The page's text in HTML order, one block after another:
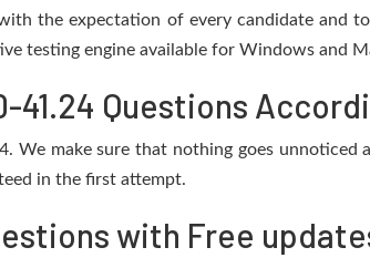
the expectation of every candidate and
testing engine available for Windows and
41.24 Questions
We make sure that nothing goes
in the first attempt.
with Free